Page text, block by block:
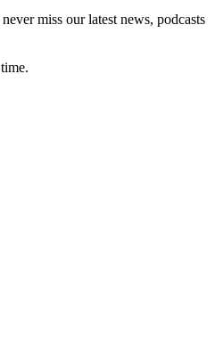
miss our latest news, podcasts